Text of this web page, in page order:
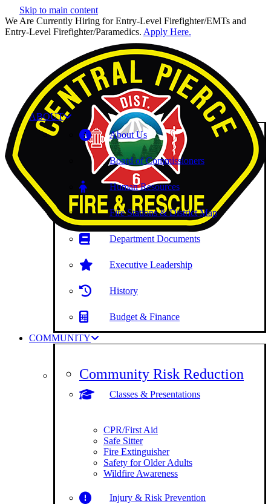
Skip to main content
We Are Currently Hiring for Entry-Level Firefighter/EMTs and
Entry-Level Firefighter/Paramedics. Apply Here.
ABOUT
About Us
Board of Commissioners
Human Resources
Fire Stations & District Map
Department Documents
Executive Leadership
History
Budget & Finance
COMMUNITY
Community Risk Reduction
Classes & Presentations
CPR/First Aid
Safe Sitter
Fire Extinguisher
Safety for Older Adults
Wildfire Awareness
Injury & Risk Prevention